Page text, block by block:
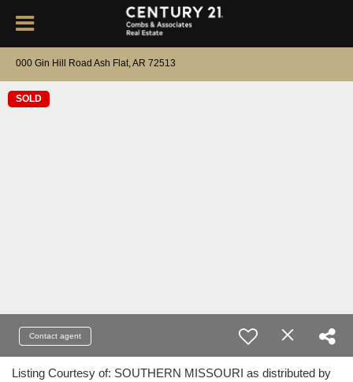
000 Gin Hill Road Ash Flat, AR 72513
SOLD
Contact agent
Listing Courtesy of: SOUTHERN MISSOURI as distributed by